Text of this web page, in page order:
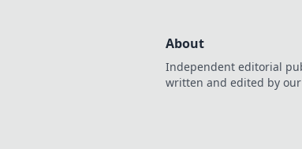
About
Independent editorial
written and edited by